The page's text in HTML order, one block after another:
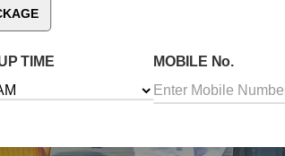
TIME MOBILE No.